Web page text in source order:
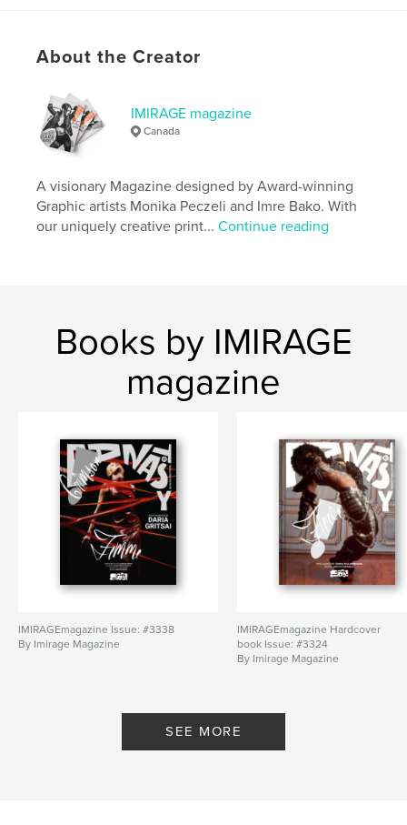
Publish Date:Mar 27, 2026
Keywords
Magazine Photography
About the Creator
IMIRAGE magazine
Canada
A visionary Magazine designed by Award-winning
Graphic artists Monika Peczeli and Imre Bako. With
our uniquely creative print...Continue reading
Books by IMIRAGE
magazine
IMIRAGEmagazine Issue: #3338
By Imirage Magazine
IMIRAGEmagazine Hardcover
book Issue: #3324
By Imirage Magazine
SEE MORE